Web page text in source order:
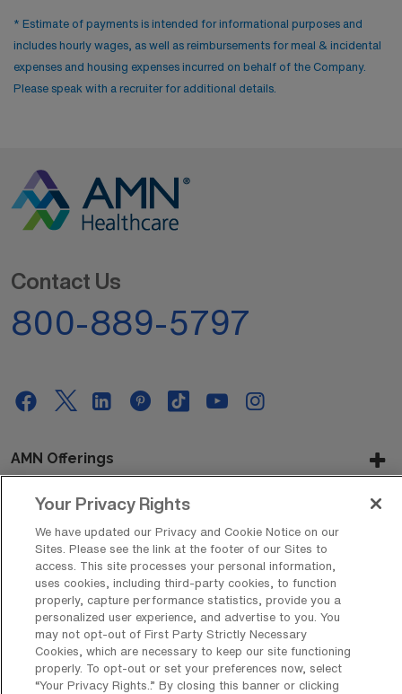
* Estimate of payments is intended for informational purposes and
includes hourly wages, as well as reimbursements for meal & incidental
expenses and housing expenses incurred on behalf of the Company.
Please speak with a recruiter for additional details.
Contact Us
800-889-5797
AMN Offerings
About Us
Get In Touch
Copyright © 2026 AMN Healthcare
Your Privacy Rights
We have updated our Privacy and Cookie Notice on our
Sites. Please see the link at the footer of our Sites to
access. This site processes your personal information,
uses cookies, including third-party cookies, to function
properly, capture performance statistics, provide you a
personalized user experience, and advertise to you. You
may not opt-out of First Party Strictly Necessary
Cookies, which are necessary to keep our site functioning
properly. To opt-out or set your preferences now, select
“Your Privacy Rights..” By closing this banner or clicking